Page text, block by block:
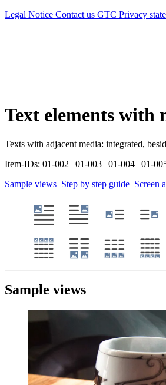
Legal Notice Contact us GTC Privacy
Text elements with
Texts with adjacent media: integrated,
Item-IDs: 01-002 | 01-003 | 01-004 | 01-
Sample views Step by step guide Screen
Sample views